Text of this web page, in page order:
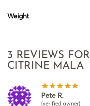
Weight
3 REVIEWS FOR
CITRINE MALA
Pete R.
(verified owner)